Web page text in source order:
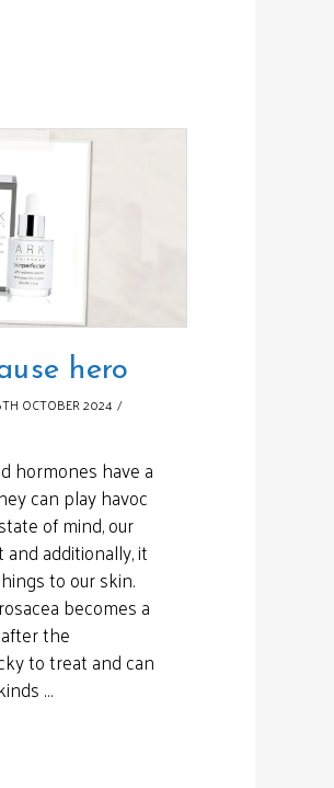
hero
OCTOBER 2024
hormones have a
can play havoc
of mind, our
additionally, it
to our skin.
becomes a
the
to treat and can
…